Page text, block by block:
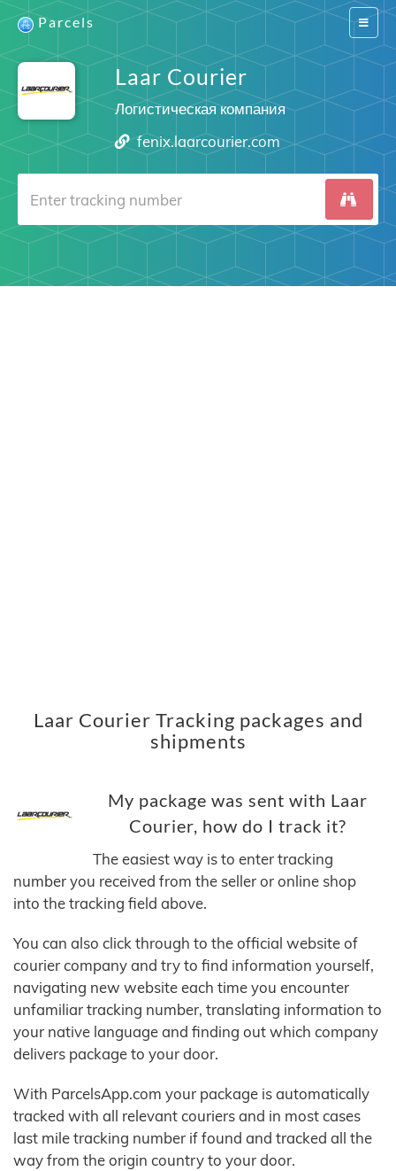
Switch
Parcels
Laar Courier
Логистическая компания
fenix.laarcourier.com
Laar Courier Tracking packages and
shipments
My package was sent with Laar
Courier, how do I track it?
The easiest way is to enter tracking
number you received from the seller or online shop
into the tracking field above.
You can also click through to the official website of
courier company and try to find information yourself,
navigating new website each time you encounter
unfamiliar tracking number, translating information to
your native language and finding out which company
delivers package to your door.
With ParcelsApp.com your package is automatically
tracked with all relevant couriers and in most cases
last mile tracking number if found and tracked all the
way from the origin country to your door.